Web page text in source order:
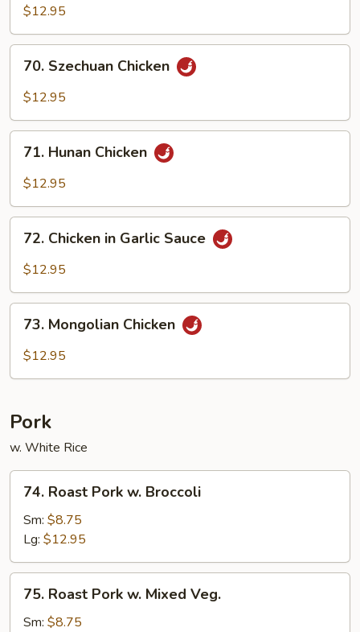
Chicken
$12.95
Szechuan
Chicken
70. Szechuan Chicken
$12.95
Hunan
Chicken
71. Hunan Chicken
$12.95
Chicken
Sauce
72. Chicken in Garlic Sauce
$12.95
Mongolian
Chicken
73. Mongolian Chicken
$12.95
Pork
w. White Rice
Roast
Pork
Broccoli
74. Roast Pork w. Broccoli
Sm: $8.75
Lg: $12.95
Roast
Pork
75. Roast Pork w. Mixed Veg.
Sm: $8.75